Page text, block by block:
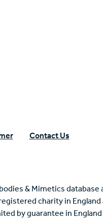
Contact Us
& Mimetics database
charity in England
by guarantee in England